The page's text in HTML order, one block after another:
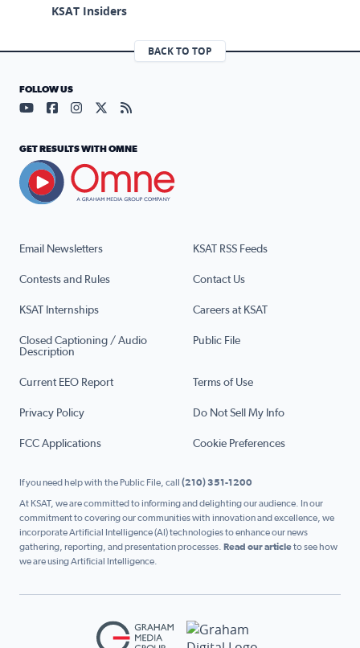
KSAT Insiders
BACK TO TOP
Email Newsletters KSAT RSS Feeds
Contests and Rules Contact Us
KSAT Internships Careers at KSAT
Closed Captioning / Audio
Description
Public File
Current EEO Report Terms of Use
Privacy Policy Do Not Sell My Info
FCC Applications Cookie Preferences
FOLLOW US
Visit our YouTube page (opens in a new tab)
Visit our Facebook page (opens in a new tab)
Visit our Instagram page (opens in a new tab)
Visit our X page (opens in a new tab)
Visit our RSS Feed page (opens in a
GET RESULTS WITH OMNE
If you need help with the Public File, call (210) 351-1200
At KSAT, we are committed to informing and delighting our audience. In our
commitment to covering our communities with innovation and excellence, we
incorporate Artificial Intelligence (AI) technologies to enhance our news
gathering, reporting, and presentation processes. Read our articleto see how
we are using Artificial Intelligence.